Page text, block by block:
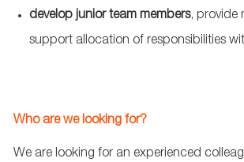
develop junior team members, provide
support allocation of responsibilities
Who are we looking for?
We are looking for an experienced